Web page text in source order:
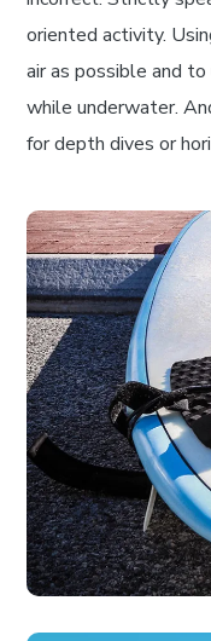
oriented activity.
air as possible and
while underwater.
for depth dives or